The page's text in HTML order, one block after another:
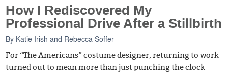
How I Rediscovered My
Professional Drive After a Stillbirth
By Katie Irish and Rebecca Soffer
For “The Americans” costume designer, returning to work
turned out to mean more than just punching the clock